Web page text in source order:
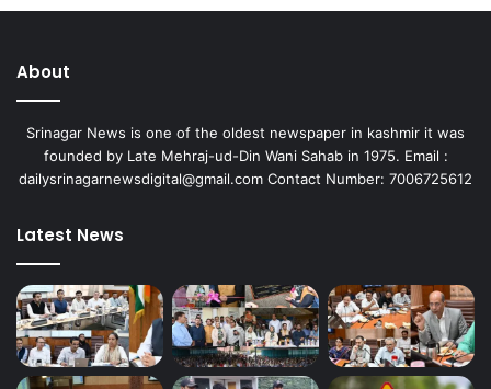
About
Srinagar News is one of the oldest newspaper in kashmir it was
founded by Late Mehraj-ud-Din Wani Sahab in 1975. Email :
dailysrinagarnewsdigital@gmail.com Contact Number: 7006725612
Latest News